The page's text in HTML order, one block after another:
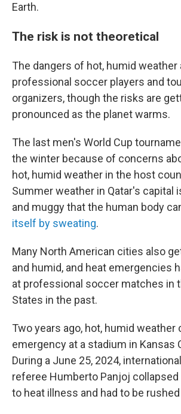
Earth.
The risk is not theoretical
The dangers of hot, humid weather
professional soccer players and
organizers, though the risks are
pronounced as the planet warms.
The last men's World Cup
the winter because of concerns
hot, humid weather in the host
Summer weather in Qatar's capital
and muggy that the human body
itself by sweating.
Many North American cities also
and humid, and heat emergencies
at professional soccer matches in
States in the past.
Two years ago, hot, humid weather
emergency at a stadium in Kansas
During a June 25, 2024,
referee Humberto Panjoj collapsed
to heat illness and had to be